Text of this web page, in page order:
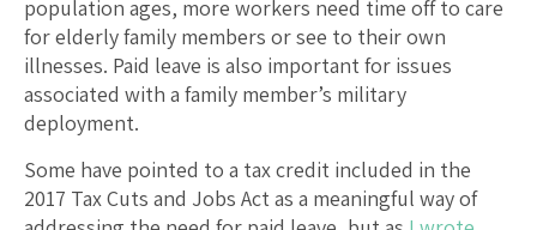
population ages, more workers need time off to care
for elderly family members or see to their own
illnesses. Paid leave is also important for issues
associated with a family member’s military
deployment.
Some have pointed to a tax credit included in the
2017 Tax Cuts and Jobs Act as a meaningful way of